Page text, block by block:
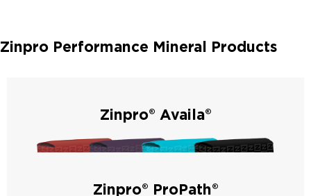
Zinpro Performance Mineral Products
Zinpro® Availa®
Zinpro® Availa® products are created from amino acid
complexed trace minerals for a readily available form and a
Zinpro® ProPath®